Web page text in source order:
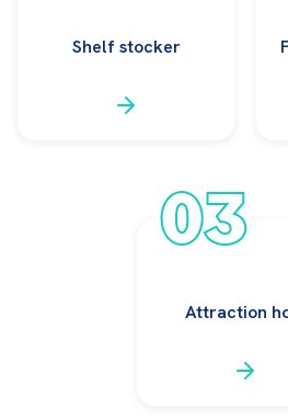
Shelf stocker
03
Attraction